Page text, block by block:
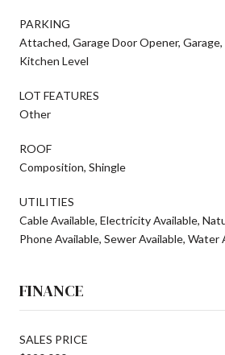
PARKING
Attached, Garage Door Opener, Garage,
Kitchen Level
LOT FEATURES
Other
ROOF
Composition, Shingle
UTILITIES
Cable Available, Electricity Available,
Phone Available, Sewer Available, Water
FINANCE
SALES PRICE